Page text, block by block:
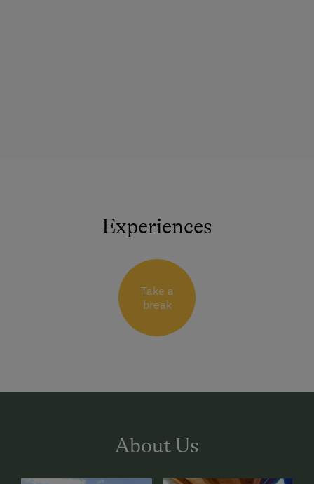
Experiences
Take a
break
About Us